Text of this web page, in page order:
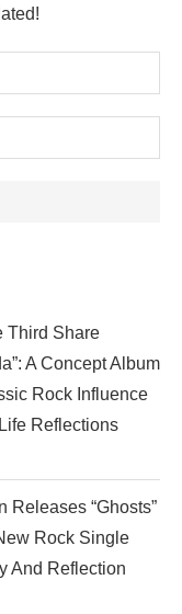
Third Share
A Concept Album
Rock Influence
Reflections
Releases “Ghosts”
Rock Single
And Reflection